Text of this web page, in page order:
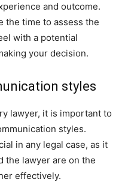
and outcome.
the time to assess the
with a potential
your decision.
styles
lawyer, it is important to
styles.
in any legal case, as it
the lawyer are on the
effectively.